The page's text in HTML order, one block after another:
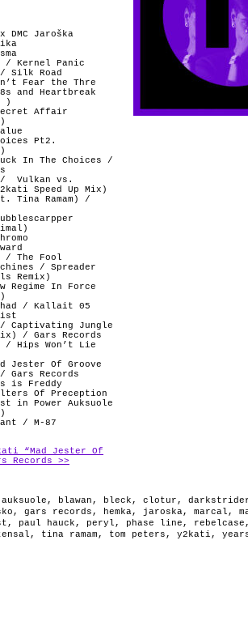
DMC Jaroška
/ Kernel Panic
/ Silk Road
Fear the Thre
and Heartbreak
)
Affair
Pt2.
In The Choices /
/
Vulkan vs.
Speed Up Mix)
Tina Ramam) /
/ The Fool
/ Spreader
Remix)
Regime In Force
/ Kallait 05
/ Captivating Jungle
/ Gars Records
/ Hips Won’t Lie
Jester Of Groove
Gars Records
is Freddy
Of Preception
in Power Auksuole
/ M-87
“Mad Jester Of
Records >>
auksuole , blawan , bleck , clotur ,
, gars records , hemka, jaroska, marcal ,
, paul hauck , peryl , phase line , rebelcase
, tina ramam , tom peters , y2kati ,